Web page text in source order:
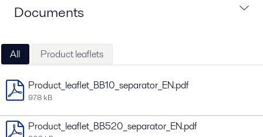
Documents
All Product leaflets
Product_leaflet_BB10_separator_EN.pdf
978 kB
Product_leaflet_BB520_separator_EN.pdf